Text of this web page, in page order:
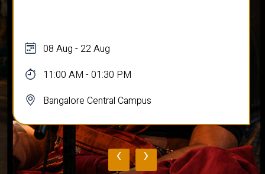
08 Aug - 22 Aug
11:00 AM - 01:30 PM
Bangalore Central Campus
‹ ›